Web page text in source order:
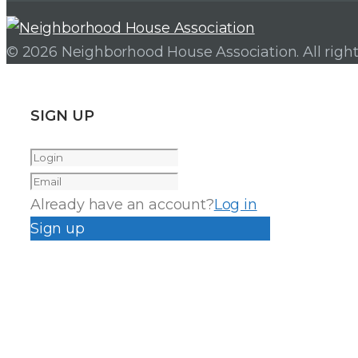
© 2026 Neighborhood House Association. All
SIGN UP
Already have an account?Log in
Sign up